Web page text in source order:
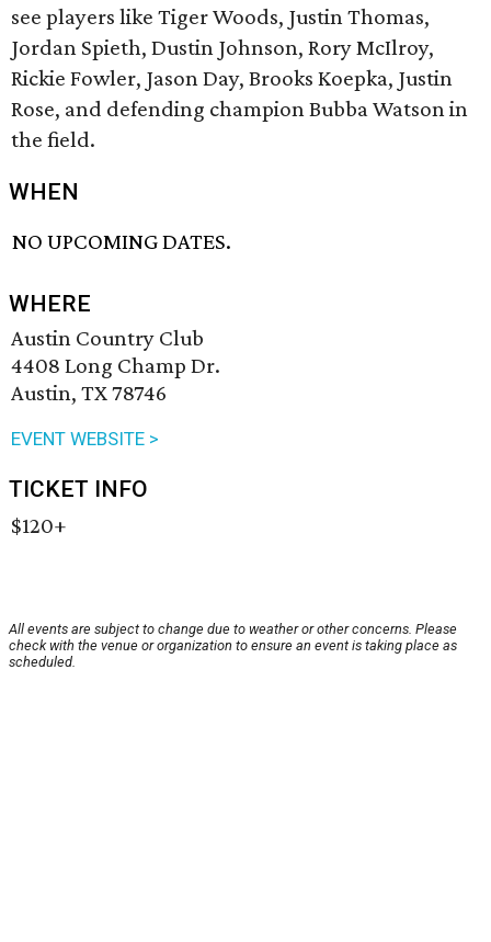
see players like Tiger Woods, Justin Thomas,
Jordan Spieth, Dustin Johnson, Rory McIlroy,
Rickie Fowler, Jason Day, Brooks Koepka, Justin
Rose, and defending champion Bubba Watson in
the field.
WHEN
NO UPCOMING DATES.
WHERE
Austin Country Club
4408 Long Champ Dr.
Austin, TX 78746
EVENT WEBSITE >
TICKET INFO
$120+
All events are subject to change due to weather or other concerns. Please
check with the venue or organization to ensure an event is taking place as
scheduled.